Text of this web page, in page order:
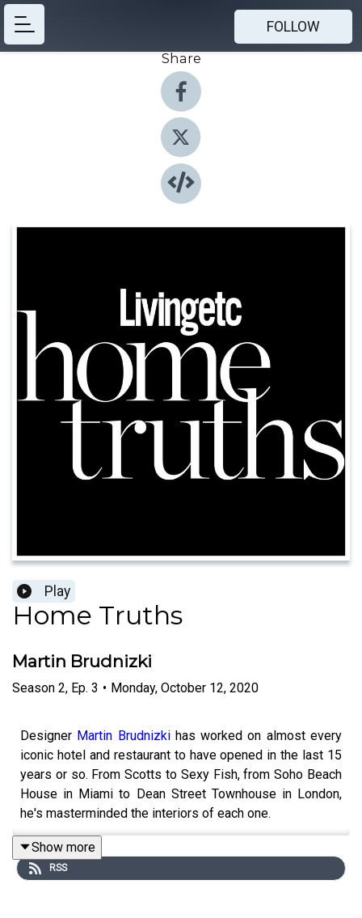
FOLLOW
Share
Play
Home Truths
Martin Brudnizki
Season 2, Ep. 3 • Monday, October 12, 2020
Designer Martin Brudnizkihas worked on almost every
iconic hotel and restaurant to have opened in the last 15
years or so. From Scotts to Sexy Fish, from Soho Beach
House in Miami to Dean Street Townhouse in London,
he's masterminded the interiors of each one.
His brand of comfortable sophistication has see him
Show more
RSS